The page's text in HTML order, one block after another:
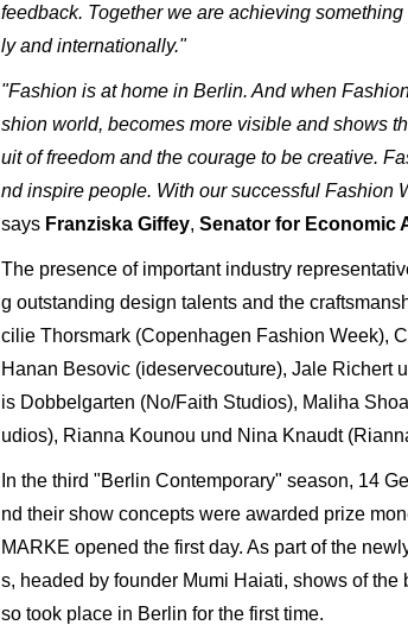
feedback. Together we are achieving
ly and internationally."
"Fashion is at home in Berlin. And when
shion world, becomes more visible and shows
uit of freedom and the courage to be creative.
nd inspire people. With our successful Fashion
says Franziska Giffey, Senator for Economic
The presence of important industry
g outstanding design talents and the
cilie Thorsmark (Copenhagen Fashion Week),
Hanan Besovic (ideservecouture), Jale Richert
is Dobbelgarten (No/Faith Studios), Maliha
udios), Rianna Kounou und Nina Knaudt
In the third "Berlin Contemporary" season, 14
nd their show concepts were awarded prize
MARKE opened the first day. As part of the
s, headed by founder Mumi Haiati, shows of
so took place in Berlin for the first time.